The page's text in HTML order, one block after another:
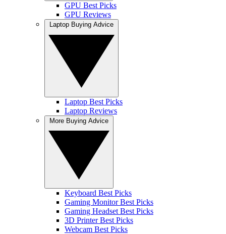
GPU Best Picks
GPU Reviews
Laptop Best Picks
Laptop Reviews
Keyboard Best Picks
Gaming Monitor Best Picks
Gaming Headset Best Picks
3D Printer Best Picks
Webcam Best Picks